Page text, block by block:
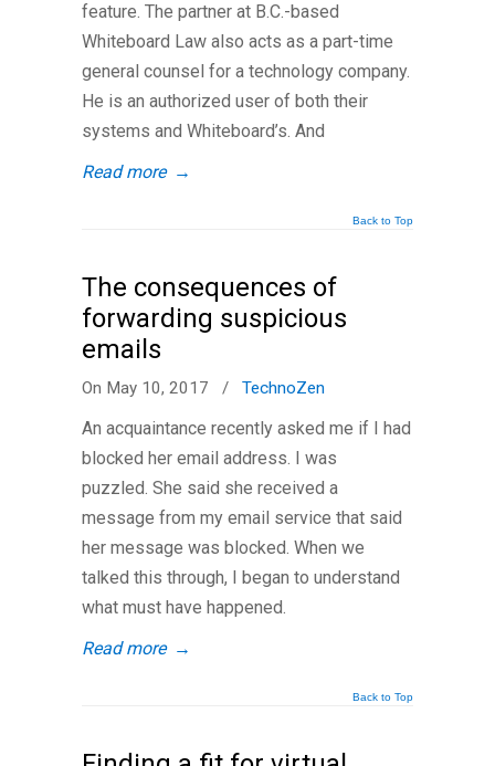
feature. The partner at B.C.-based
Whiteboard Law also acts as a part-time
general counsel for a technology company.
He is an authorized user of both their
systems and Whiteboard’s. And
Read more →
Back to Top
The consequences of
forwarding suspicious
emails
On May 10, 2017 / TechnoZen
An acquaintance recently asked me if I had
blocked her email address. I was
puzzled. She said she received a
message from my email service that said
her message was blocked. When we
talked this through, I began to understand
what must have happened.
Read more →
Back to Top